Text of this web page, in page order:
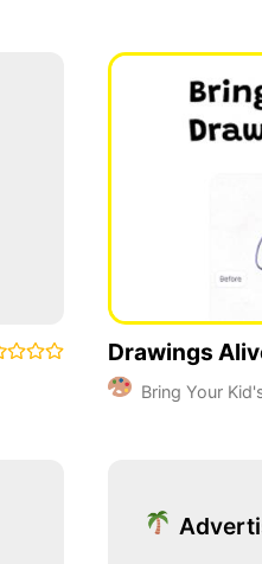
Drawings
Bring Your